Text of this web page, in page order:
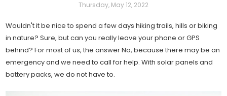
Thursday, May 12, 2022
Wouldn't it be nice to spend a few days hiking trails, hills or biking
in nature? Sure, but can you really leave your phone or GPS
behind? For most of us, the answer No, because there may be an
emergency and we need to call for help. With solar panels and
battery packs, we do not have to.